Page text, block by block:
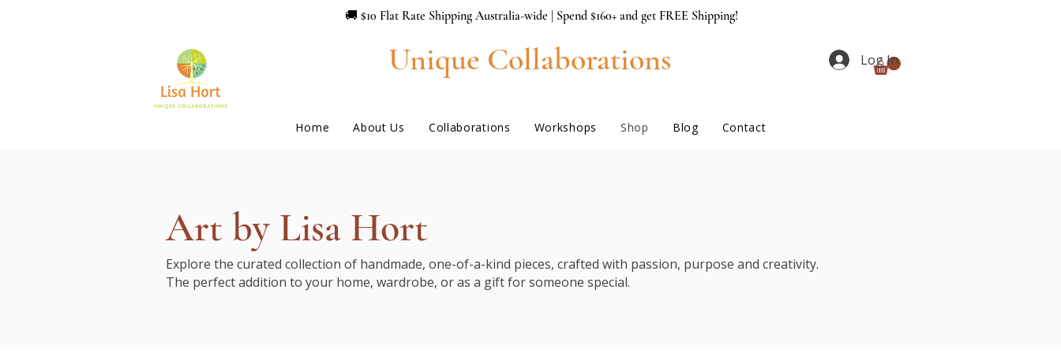
🚚 $10 Flat Rate Shipping Australia-wide | Spend $160+ and get FREE Shipping!
Unique Collaborations
Home About Us Collaborations Workshops Shop Blog Contact
Log In
Art by Lisa Hort
Explore the curated collection of handmade, one-of-a-kind pieces, crafted with passion, purpose and creativity.
The perfect addition to your home, wardrobe, or as a gift for someone special.